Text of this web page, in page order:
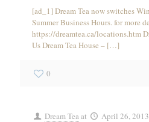
[ad_1] Dream Tea now switches
Summer Business Hours. for more
https://dreamtea.ca/locations.htm
Us Dream Tea House – […]
0
Dream Teaat April 26, 2013